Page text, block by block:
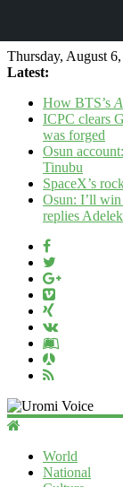
Thursday, August
Latest:
How BTS’s
ICPC clears
was forged
Osun
Tinubu
SpaceX’s
Osun: I’ll
replies
Uromi
World
National